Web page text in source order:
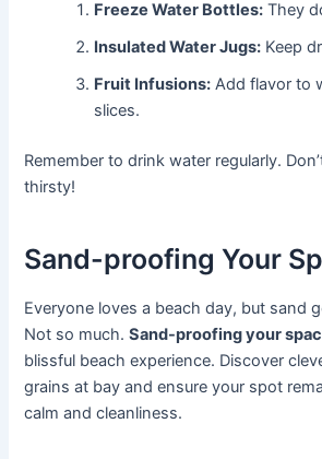
Freeze Water Bottles: They
Insulated Water Jugs: Keep
Fruit Infusions: Add flavor to
slices.
Remember to drink water regularly.
thirsty!
Sand-proofing Your
Everyone loves a beach day, but sand
Not so much.Sand-proofing your
blissful beach experience. Discover
grains at bay and ensure your spot
calm and cleanliness.